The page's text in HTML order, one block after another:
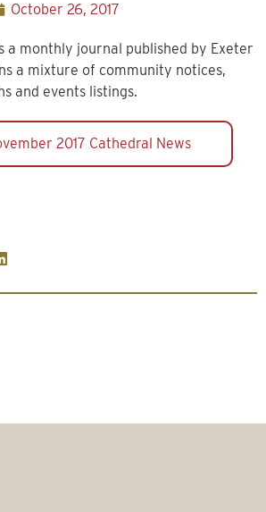
October 26, 2017
a monthly journal published by Exeter
a mixture of community notices,
and events listings.
2017 Cathedral News